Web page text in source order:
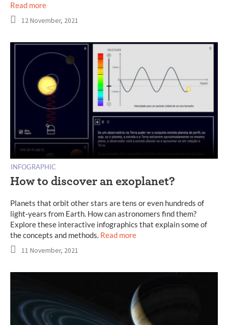
Read more
12 November, 2021
INFOGRAPHIC
How to discover an exoplanet?
Planets that orbit other stars are tens or even hundreds of
light-years from Earth. How can astronomers find them?
Explore these interactive infographics that explain some of
the concepts and methods. Read more
11 November, 2021